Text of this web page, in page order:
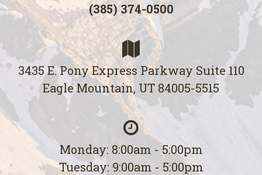
(385) 374-0500
3435 E. Pony Express Parkway Suite 110
Eagle Mountain, UT 84005-5515
Monday: 8:00am - 5:00pm
Tuesday: 9:00am - 5:00pm